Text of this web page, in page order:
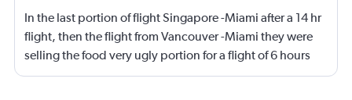
In the last portion of flight Singapore -Miami after a 14 hr
flight, then the flight from Vancouver -Miami they were
selling the food very ugly portion for a flight of 6 hours
regardless if you treat that flight as domestic , I was